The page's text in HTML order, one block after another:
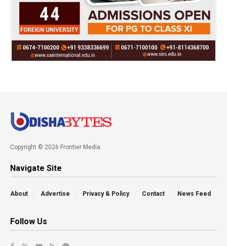
Copyright © 2026 Frontier Media
Navigate Site
About Advertise Privacy & Policy Contact News Feed
Follow Us